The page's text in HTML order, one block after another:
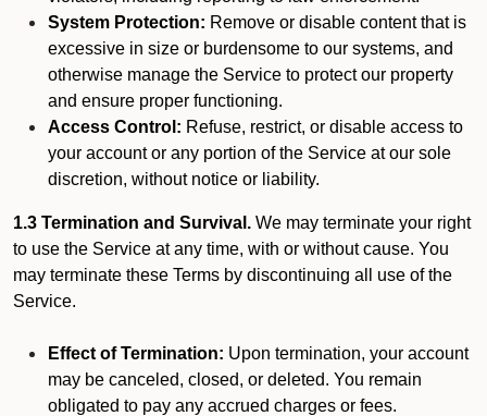
System Protection: Remove or disable content that is
excessive in size or burdensome to our systems, and
otherwise manage the Service to protect our property
and ensure proper functioning.
Access Control: Refuse, restrict, or disable access to
your account or any portion of the Service at our sole
discretion, without notice or liability.
1.3 Termination and Survival. We may terminate your right
to use the Service at any time, with or without cause. You
may terminate these Terms by discontinuing all use of the
Service.
Effect of Termination: Upon termination, your account
may be canceled, closed, or deleted. You remain
obligated to pay any accrued charges or fees.